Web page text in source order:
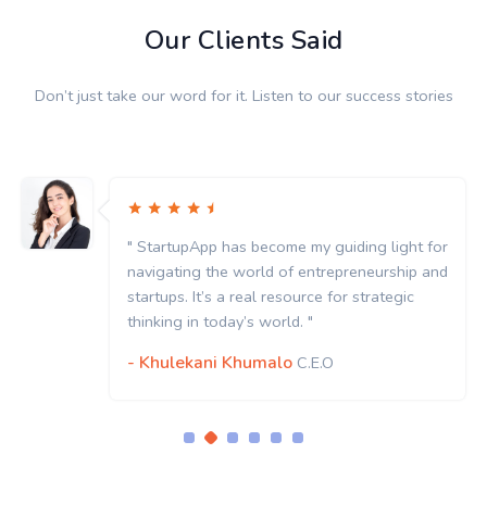
Our Clients Said
Don’t just take our word for it. Listen to our success stories
for
" StartupApp has become my guiding
navigating the world of entrepreneurship
startups. It’s a real resource for strategic
thinking in today’s world. "
- Khulekani Khumalo